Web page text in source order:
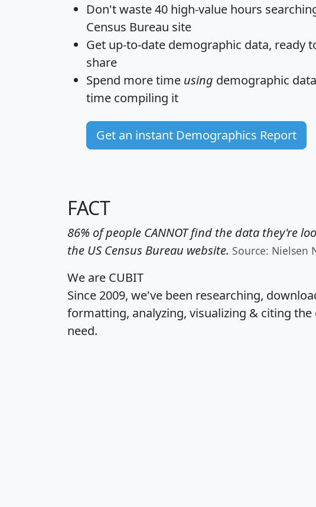
Don't waste 40 high-value hours
Census Bureau site
Get up-to-date demographic data, ready
share
Spend more time using demographic
time compiling it
Get an instant Demographics Report
FACT
86% of people CANNOT find the data they're
the US Census Bureau website. Source: Nielsen
We are CUBIT
Since 2009, we've been researching,
formatting, analyzing, visualizing & citing the
need.